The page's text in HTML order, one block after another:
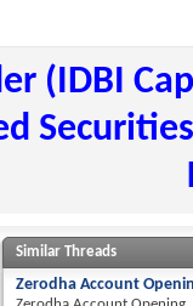
(IDBI
Similar Threads
Zerodha Account